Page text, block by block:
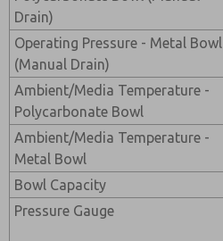
Drain)
Operating Pressure - Metal Bowl
(Manual Drain)
Ambient/Media Temperature -
Polycarbonate Bowl
Ambient/Media Temperature -
Metal Bowl
Bowl Capacity
Pressure Gauge